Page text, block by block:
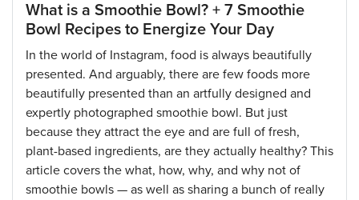
What is a Smoothie Bowl? + 7 Smoothie
Bowl Recipes to Energize Your Day
In the world of Instagram, food is always beautifully
presented. And arguably, there are few foods more
beautifully presented than an artfully designed and
expertly photographed smoothie bowl. But just
because they attract the eye and are full of fresh,
plant-based ingredients, are they actually healthy? This
article covers the what, how, why, and why not of
smoothie bowls — as well as sharing a bunch of really